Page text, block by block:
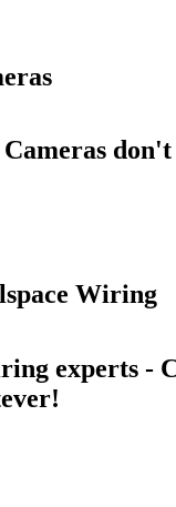
Wiring
experts -